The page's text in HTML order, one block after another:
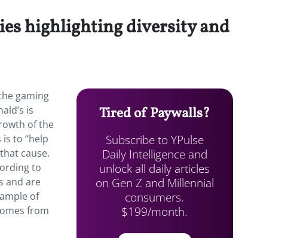
highlighting diversity and
gaming
is
of the
to “help
cause.
to
and are
of
from
Tired of Paywalls?
Subscribe to YPulse
Daily Intelligence and
unlock all daily articles
on Gen Z and Millennial
consumers.
$199/month.